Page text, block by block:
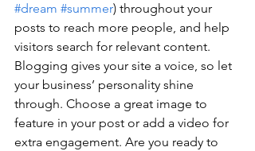
#dream #summer) throughout your
posts to reach more people, and help
visitors search for relevant content.
Blogging gives your site a voice, so let
your business’ personality shine
through. Choose a great image to
feature in your post or add a video for
extra engagement. Are you ready to